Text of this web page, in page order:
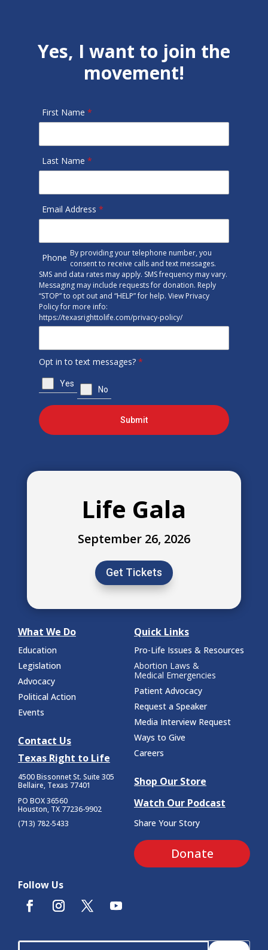
Yes, I want to join the
movement!
First Name *
Last Name *
Email Address *
Phone By providing your telephone number, you
consent to receive calls and text messages.
SMS and data rates may apply. SMS frequency may vary.
Messaging may include requests for donation. Reply
“STOP” to opt out and “HELP” for help. View Privacy
Policy for more info:
https://texasrighttolife.com/privacy-policy/
Opt in to text messages? *
Yes
No
Submit
Life Gala
September 26, 2026
Get Tickets
What We Do
Education
Legislation
Advocacy
Political Action
Events
Contact Us
Texas Right to Life
4500 Bissonnet St. Suite 305
Bellaire, Texas 77401
PO BOX 36560
Houston, TX 77236-9902
(713) 782-5433
Quick Links
Pro-Life Issues & Resources
Abortion Laws &
Medical Emergencies
Patient Advocacy
Request a Speaker
Media Interview Request
Ways to Give
Careers
Shop Our Store
Watch Our Podcast
Share Your Story
Donate
Follow Us